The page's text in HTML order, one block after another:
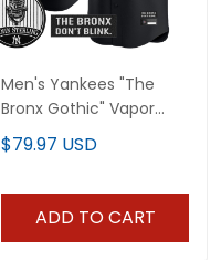
Men's Yankees "The
Bronx Gothic" Vapor
Premier Limited Jersey -
John Sterling Patch - All
$79.97 USD
ADD TO CART